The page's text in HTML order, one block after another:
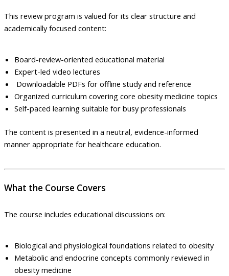
This review program is valued for its clear structure and
academically focused content:
Board-review-oriented educational material
Expert-led video lectures
Downloadable PDFs for offline study and reference
Organized curriculum covering core obesity medicine topics
Self-paced learning suitable for busy professionals
The content is presented in a neutral, evidence-informed
manner appropriate for healthcare education.
What the Course Covers
The course includes educational discussions on:
Biological and physiological foundations related to obesity
Metabolic and endocrine concepts commonly reviewed in
obesity medicine